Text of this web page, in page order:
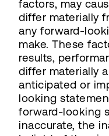
factors, may
differ materially
any forward-
make. These
results,
differ materially
anticipated or
looking
forward-looking
inaccurate, the